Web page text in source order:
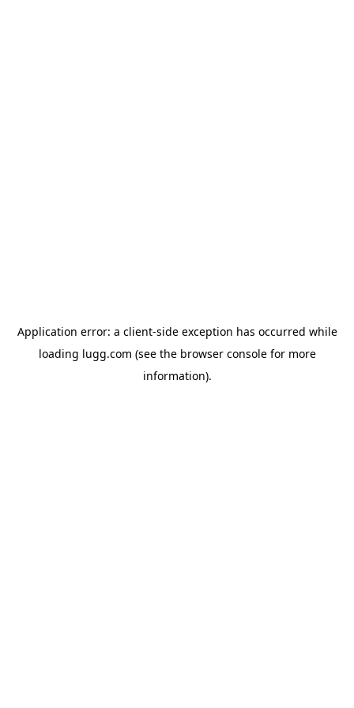
Application error: a client-side exception has occurred while
loading lugg.com (see the browser consolefor more
information).